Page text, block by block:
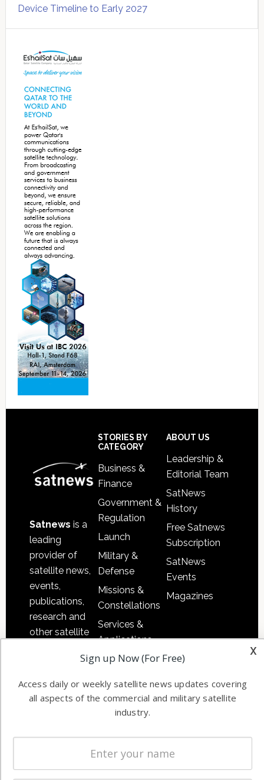
Device Timeline to Early 2027
Sidebar
Satnews is a
leading
provider of
satellite news,
events,
publications,
research and
other satellite
information in
commercial
worldwide.
STORIES BY
CATEGORY
Business &
Finance
Government &
Regulation
Launch
Military &
Defense
Missions &
Constellations
Services &
Applications
Software
Ground
Systems
Licensing
Startups &
NewSpace
ABOUT US
Leadership &
Editorial Team
SatNews
History
Free Satnews
Subscription
SatNews
Events
Magazines
x
Sign up Now (For Free)
Access daily or weekly satellite news updates covering
all aspects of the commercial and military satellite
industry.